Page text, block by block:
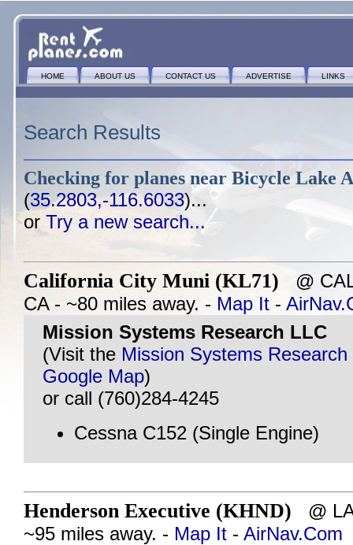
HOME ABOUT US CONTACT US ADVERTISE LINKS
Search Results
Checking for planes near Bicycle Lake
(35.2803,-116.6033)...
or Try a new search...
California City Muni (KL71) @
CA - ~80 miles away. - Map It -
Mission Systems Research LLC
(Visit the Mission Systems
Google Map)
or call (760)284-4245
Cessna C152 (Single Engine)
Henderson Executive (KHND) @
~95 miles away. - Map It - AirNav.Com